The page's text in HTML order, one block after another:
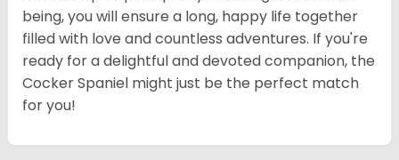
being, you will ensure a long, happy life together
filled with love and countless adventures. If you're
ready for a delightful and devoted companion, the
Cocker Spaniel might just be the perfect match
for you!